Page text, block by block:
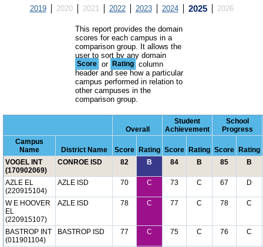
2019 2020 2021 2022 2023 2024 2025 2026
This report provides the domain
scores for each campus in a
comparison group. It allows the
user to sort by any domain
Score or Rating column
header and see how a particular
campus performed in relation to
other campuses in the
comparison group.
Overall
Student
Achievement
School
Progress
Campus
Name
District Name Score Rating Score Rating Score
Rating
VOGEL INT
(170902069)
CONROE ISD 82 B 84 B 85 B
AZLE EL
(220915104)
AZLE ISD 70 C 73 C 67 D
W E HOOVER
EL
(220915107)
AZLE ISD 78 C 77 C 78 C
BASTROP INT
(011901104)
BASTROP ISD 77 C 75 C 76 C